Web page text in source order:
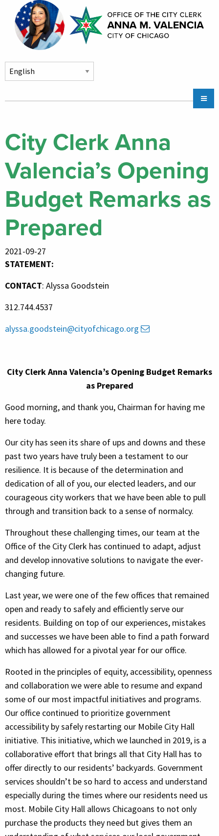
Skip to main content
navigation
Community Services
Chicago CityKey
Contact Us
City Clerk Anna
Valencia’s Opening
Budget Remarks as
Prepared
2021-09-27
STATEMENT:
CONTACT: Alyssa Goodstein
312.744.4537
alyssa.goodstein@cityofchicago.org
City ClerkAnna Valencia’s Opening Budget Remarks
as Prepared
Good morning, and thank you, Chairman for having me
here today.
Our city has seen its share of ups and downs and these
past two years have truly been a testament to our
resilience. It is because of the determination and
dedication of all of you, our elected leaders, and our
courageous city workers that we have been able to pull
through and transition back to a sense of normalcy.
Throughout these challenging times, our team at the
Office of the City Clerk has continued to adapt, adjust
and develop innovative solutions to navigate the ever-
changing future.
Last year, we were one of the few offices that remained
open and ready to safely and efficiently serve our
residents. Building on top of our experiences, mistakes
and successes we have been able to find a path forward
which has allowed for a pivotal year for our office.
Rooted in the principles of equity, accessibility, openness
and collaboration we were able to resume and expand
some of our most impactful initiatives and programs.
Our office continued to prioritize government
accessibility by safely restarting our Mobile City Hall
initiative. This initiative, which we launched in 2019, is a
collaborative effort that brings all that City Hall has to
offer directly to our residents’ backyards. Government
services shouldn’t be so hard to access and understand
especially during the times where our residents need us
most. Mobile City Hall allows Chicagoans to not only
purchase the products they need but gives them an